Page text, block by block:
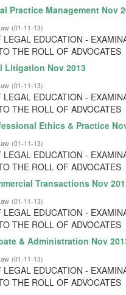
Practice Management Nov
(01-11-13)
EDUCATION -
THE ROLL OF ADVOCATES
Litigation Nov 2013
(01-11-13)
EDUCATION -
THE ROLL OF ADVOCATES
Ethics & Practice
(01-11-13)
EDUCATION -
THE ROLL OF ADVOCATES
Transactions Nov
(01-11-13)
EDUCATION -
THE ROLL OF ADVOCATES
& Administration Nov
(01-11-13)
EDUCATION -
THE ROLL OF ADVOCATES